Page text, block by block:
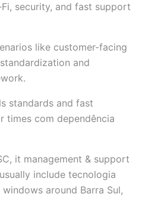
security, and fast support
like customer-facing
and
standards and fast
times com dependência
it management & support
include tecnologia
around Barra Sul,